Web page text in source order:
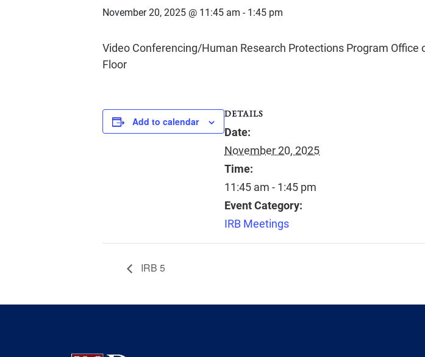
November 20, 2025 @ 11:45 am - 1:45 pm
Video Conferencing/Human Research Protections Program
Floor
Add to calendar
DETAILS
Date:
November 20, 2025
Time:
11:45 am - 1:45 pm
Event Category:
IRB Meetings
IRB 5